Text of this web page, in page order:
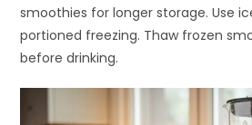
smoothies for longer storage. Use
portioned freezing. Thaw frozen
before drinking.